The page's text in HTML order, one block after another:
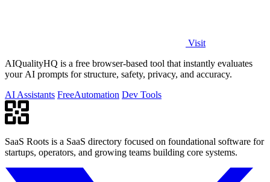
Visit
AIQualityHQ is a free browser-based tool that instantly evaluates
your AI prompts for structure, safety, privacy, and accuracy.
AI Assistants FreeAutomation Dev Tools
SaaS Roots is a SaaS directory focused on foundational software for
startups, operators, and growing teams building core systems.